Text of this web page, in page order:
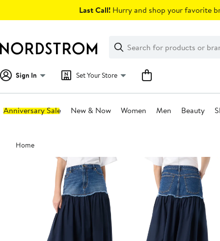
Last Call! Hurry and shop your favorite
Search
Clear
Clear
Search
Sign In Set Your Store
Anniversary Sale New & Now Women Men Beauty
Main
content
Home